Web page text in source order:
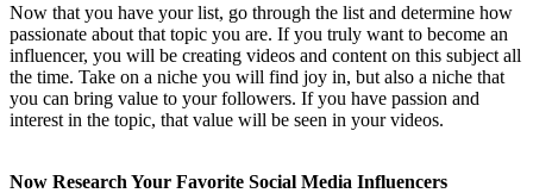
Now that you have your list, go through the list and determine how
passionate about that topic you are. If you truly want to become an
influencer, you will be creating videos and content on this subject all
the time. Take on a niche you will find joy in, but also a niche that
you can bring value to your followers. If you have passion and
interest in the topic, that value will be seen in your videos.
Now Research Your Favorite Social Media Influencers